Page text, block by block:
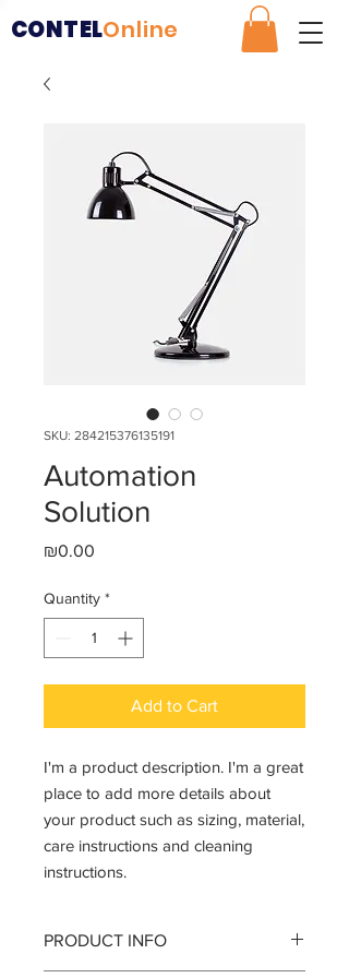
CONTELOnline
SKU: 284215376135191
Automation
Solution
₪0.00
Quantity *
Add to Cart
I'm a product description. I'm a great
place to add more details about
your product such as sizing, material,
care instructions and cleaning
instructions.
PRODUCT INFO